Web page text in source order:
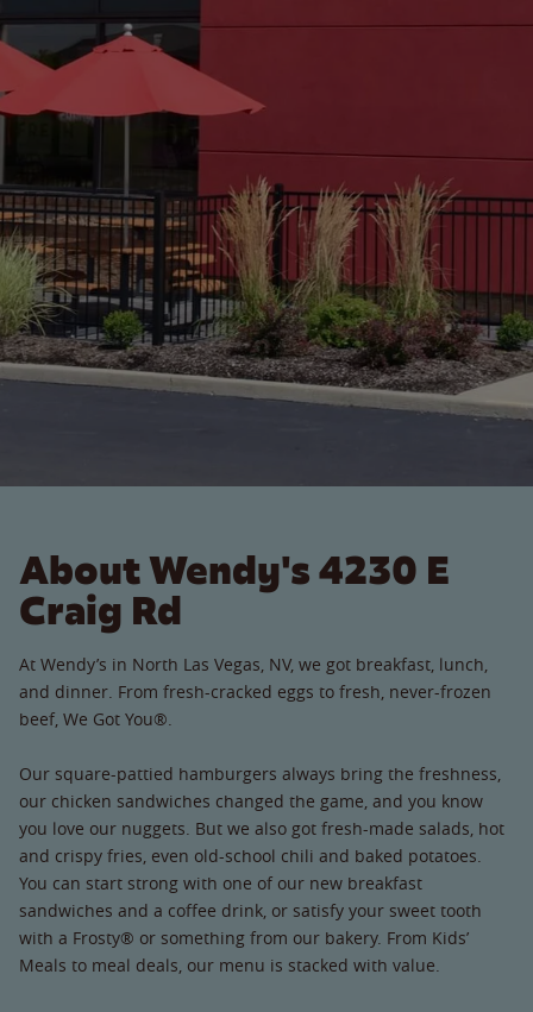
About Wendy's 4230 E
Craig Rd
At Wendy’s in North Las Vegas, NV, we got breakfast, lunch,
and dinner. From fresh-cracked eggs to fresh, never-frozen
beef, We Got You®.
Our square-pattied hamburgers always bring the freshness,
our chicken sandwiches changed the game, and you know
you love our nuggets. But we also got fresh-made salads, hot
and crispy fries, even old-school chili and baked potatoes.
You can start strong with one of our new breakfast
sandwiches and a coffee drink, or satisfy your sweet tooth
with a Frosty® or something from our bakery. From Kids’
Meals to meal deals, our menu is stacked with value.